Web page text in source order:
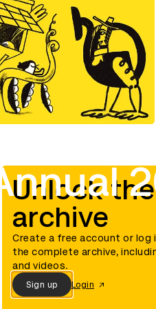
Unlock
archive
Create a free account or log
the complete archive,
and videos.
Sign up Login